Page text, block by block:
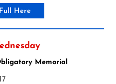
Here
Memorial